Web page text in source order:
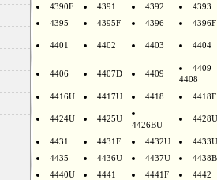
4390F 4391 4392
4393
4395
4395F 4396 4396F
4401 4402 4403 4404
4406 4407D 4409
4409
4408
4416U 4417U 4418 4418F
4424U 4425U
4426BU
4428U
4431 4431F 4432U
4433U
4435
4436U 4437U
4438B
4440U
4441 4441F
4442